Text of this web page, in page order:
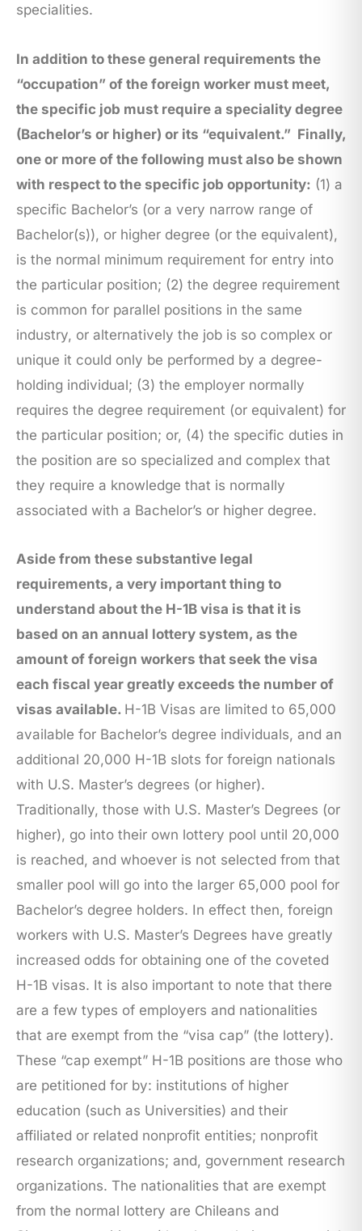
specialities.
In addition to these general requirements the
“occupation” of the foreign worker must meet,
the specific job must require a speciality degree
(Bachelor’s or higher) or its “equivalent.” Finally,
one or more of the following must also be shown
with respect to the specific job opportunity: (1) a
specific Bachelor’s (or a very narrow range of
Bachelor(s)), or higher degree (or the equivalent),
is the normal minimum requirement for entry into
the particular position; (2) the degree requirement
is common for parallel positions in the same
industry, or alternatively the job is so complex or
unique it could only be performed by a degree-
holding individual; (3) the employer normally
requires the degree requirement (or equivalent) for
the particular position; or, (4) the specific duties in
the position are so specialized and complex that
they require a knowledge that is normally
associated with a Bachelor’s or higher degree.
Aside from these substantive legal
requirements, a very important thing to
understand about the H-1B visa is that it is
based on an annual lottery system, as the
amount of foreign workers that seek the visa
each fiscal year greatly exceeds the number of
visas available. H-1B Visas are limited to 65,000
available for Bachelor’s degree individuals, and an
additional 20,000 H-1B slots for foreign nationals
with U.S. Master’s degrees (or higher).
Traditionally, those with U.S. Master’s Degrees (or
higher), go into their own lottery pool until 20,000
is reached, and whoever is not selected from that
smaller pool will go into the larger 65,000 pool for
Bachelor’s degree holders. In effect then, foreign
workers with U.S. Master’s Degrees have greatly
increased odds for obtaining one of the coveted
H-1B visas. It is also important to note that there
are a few types of employers and nationalities
that are exempt from the “visa cap” (the lottery).
These “cap exempt” H-1B positions are those who
are petitioned for by: institutions of higher
education (such as Universities) and their
affiliated or related nonprofit entities; nonprofit
research organizations; and, government research
organizations. The nationalities that are exempt
from the normal lottery are Chileans and